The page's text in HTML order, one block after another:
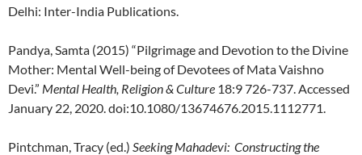
Delhi: Inter-India Publications.
Pandya, Samta (2015) “Pilgrimage and Devotion to the Divine
Mother: Mental Well-being of Devotees of Mata Vaishno
Devi.” Mental Health, Religion & Culture 18:9 726-737. Accessed
January 22, 2020. doi:10.1080/13674676.2015.1112771.
Pintchman, Tracy (ed.) Seeking Mahadevi: Constructing the